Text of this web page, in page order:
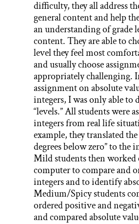
difficulty, they all address
general content and help
an understanding of grade
content. They are able to
level they feel most
and usually choose
appropriately challenging.
assignment on absolute
integers, I was only able to
“levels.” All students were
integers from real life
example, they translated the
degrees below zero” to the
Mild students then worked
computer to compare and
integers and to identify
Medium/Spicy students
ordered positive and
and compared absolute